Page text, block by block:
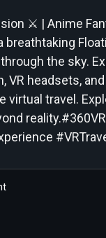
⚔️ | Anime
breathtaking
the sky.
VR headsets,
virtual travel.